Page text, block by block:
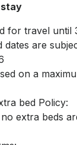
stay
for travel until
dates are
on a
bed Policy:
extra beds